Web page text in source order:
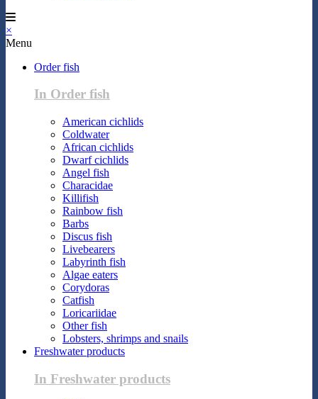
×
Menu
Order fish
In Order fish
American cichlids
Coldwater
African cichlids
Dwarf cichlids
Angel fish
Characidae
Killifish
Rainbow fish
Barbs
Discus fish
Livebearers
Labyrinth fish
Algae eaters
Corydoras
Catfish
Loricariidae
Other fish
Lobsters, shrimps and snails
Freshwater products
In Freshwater products